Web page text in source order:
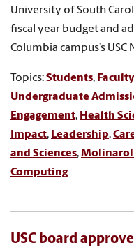
University of South
fiscal year budget and
Columbia campus’s
Topics:Students, Faculty
Undergraduate
Engagement, Health
Impact, Leadership,
and Sciences,Molinaroli
Computing
USC board